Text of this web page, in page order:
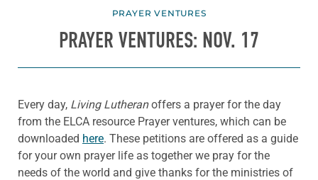
PRAYER VENTURES
PRAYER VENTURES: NOV. 17
Every day, Living Lutheranoffers a prayer for the day
from the ELCA resource Prayer ventures, which can be
downloaded here. These petitions are offered as a guide
for your own prayer life as together we pray for the
needs of the world and give thanks for the ministries of